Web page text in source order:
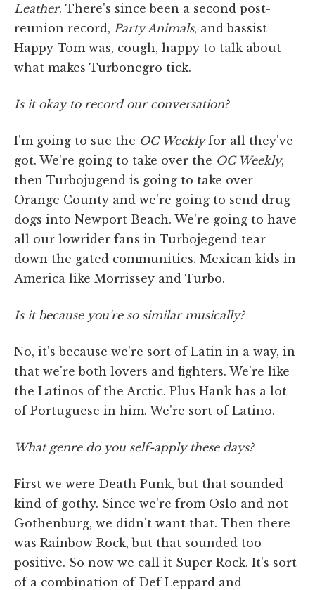
Leather. There's since been a second post-
reunion record, Party Animals, and bassist
Happy-Tom was, cough, happy to talk about
what makes Turbonegro tick.
Is it okay to record our conversation?
I'm going to sue the OC Weeklyfor all they've
got. We're going to take over the OC Weekly,
then Turbojugend is going to take over
Orange County and we're going to send drug
dogs into Newport Beach. We're going to have
all our lowrider fans in Turbojegend tear
down the gated communities. Mexican kids in
America like Morrissey and Turbo.
Is it because you're so similar musically?
No, it's because we're sort of Latin in a way, in
that we're both lovers and fighters. We're like
the Latinos of the Arctic. Plus Hank has a lot
of Portuguese in him. We're sort of Latino.
What genre do you self-apply these days?
First we were Death Punk, but that sounded
kind of gothy. Since we're from Oslo and not
Gothenburg, we didn't want that. Then there
was Rainbow Rock, but that sounded too
positive. So now we call it Super Rock. It's sort
of a combination of Def Leppard and